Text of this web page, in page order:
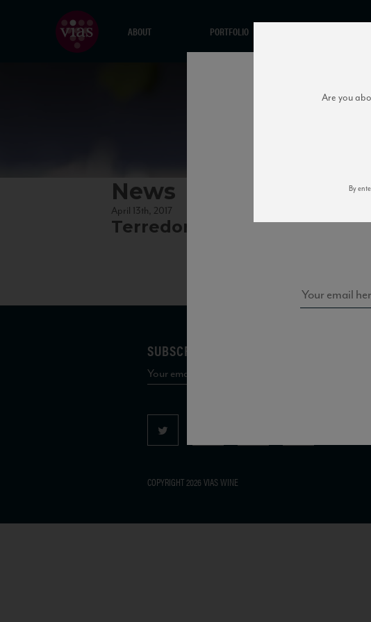
ABOUT PORTFOLIO
News
April 13th, 2017
SUBSCRIBE TO OUR MAILING LIST
COPYRIGHT 2026 VIAS WINE
Are you
By